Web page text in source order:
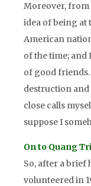
Moreover, from
idea of being at
American
of the time; and
of good friends.
destruction and
close calls
suppose I
On to Quang Tri
So, after a brief
volunteered in